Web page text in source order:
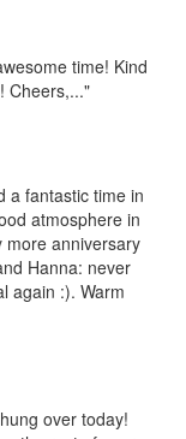
time! Kind
Cheers,..."
a fantastic time in
atmosphere in
more anniversary
Hanna: never
again :). Warm
over today!